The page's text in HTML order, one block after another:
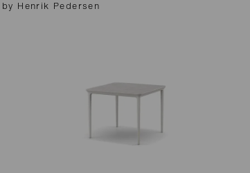
by Henrik Pedersen